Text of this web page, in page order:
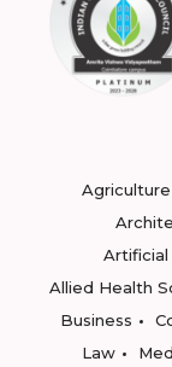
Agriculture
Allied Health
Business
Law